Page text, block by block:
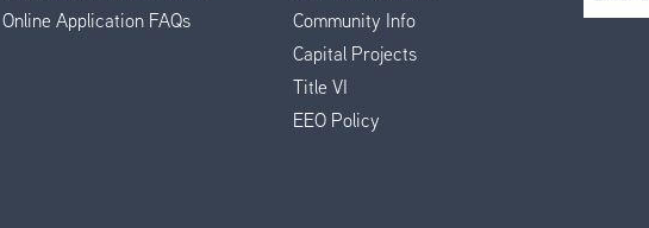
Online Application FAQs
Community Info
Capital Projects
Title VI
EEO Policy